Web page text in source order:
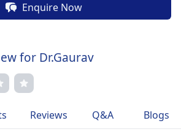
Enquire Now
for Dr.Gaurav
Reviews Q&A Blogs